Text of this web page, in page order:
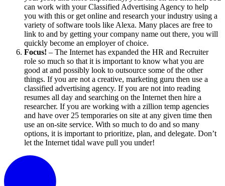
can work with your Classified Advertising Agency to help
you with this or get online and research your industry using a
variety of software tools like Alexa. Many places are free to
link to and by getting your company name out there, you will
quickly become an employer of choice.
Focus! – The Internet has expanded the HR and Recruiter
role so much so that it is important to know what you are
good at and possibly look to outsource some of the other
things. If you are not a creative, marketing guru then use a
classified advertising agency. If you are not into reading
resumes all day and searching on the Internet then hire a
researcher. If you are working with a zillion temp agencies
and have over 25 temporaries on site at any given time then
use an on-site service. With so much to do and so many
options, it is important to prioritize, plan, and delegate. Don’t
let the Internet tidal wave pull you under!